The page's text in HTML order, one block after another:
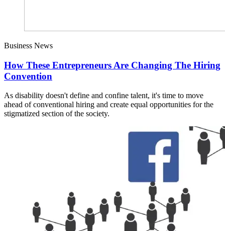
Business News
How These Entrepreneurs Are Changing The Hiring
Convention
As disability doesn't define and confine talent, it's time to move
ahead of conventional hiring and create equal opportunities for the
stigmatized section of the society.